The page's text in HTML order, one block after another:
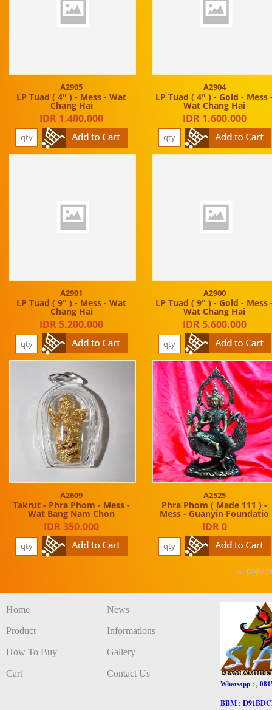
A2905
LP Tuad ( 4" ) - Mess - Wat
Chang Hai
IDR 1.400.000
A2904
LP Tuad ( 4" ) - Gold - Mess
Wat Chang Hai
IDR 1.600.000
A2901
LP Tuad ( 9" ) - Mess - Wat
Chang Hai
IDR 5.200.000
A2900
LP Tuad ( 9" ) - Gold - Mess
Wat Chang Hai
IDR 5.600.000
A2609
Takrut - Phra Phom - Mess -
Wat Bang Nam Chon
IDR 350.000
A2525
Phra Phom ( Made 111 ) -
Mess - Guanyin Foundatio
IDR 0
←
Home
Product
How To Buy
Cart
News
Informations
Gallery
Contact Us
Whatsapp : ,
BBM :